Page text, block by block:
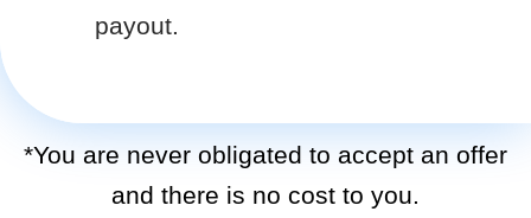
payout.
*You are never obligated to accept an offer
and there is no cost to you.